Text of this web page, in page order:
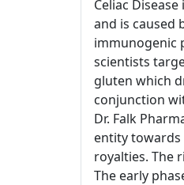
Celiac
and is caused
immunogenic
scientists
gluten which
conjunction
Dr. Falk
entity towards
royalties. The
The early